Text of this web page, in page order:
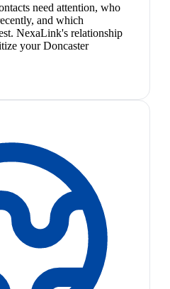
need attention, who
and which
NexaLink's relationship
your Doncaster